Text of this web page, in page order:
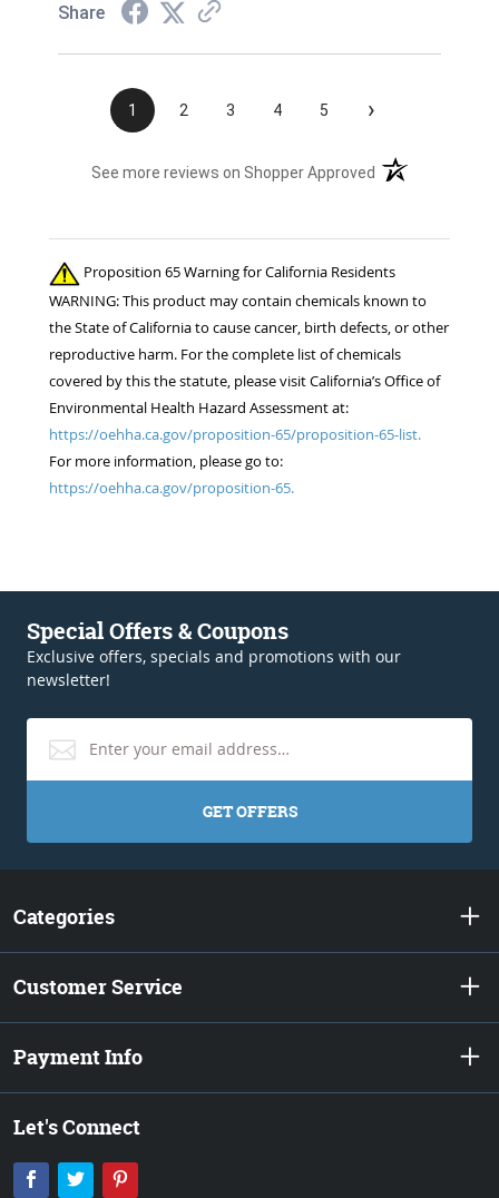
Share
1 2 3 4 5 ›
See more reviews on Shopper Approved (opens in a new
Proposition 65 Warning for California Residents
WARNING: This product may contain chemicals known to
the State of California to cause cancer, birth defects, or other
reproductive harm. For the complete list of chemicals
covered by this the statute, please visit California’s Office of
Environmental Health Hazard Assessment at:
https://oehha.ca.gov/proposition-65/proposition-65-list.
For more information, please go to:
https://oehha.ca.gov/proposition-65.
Special Offers & Coupons
Exclusive offers, specials and promotions with our
newsletter!
GET OFFERS
Categories
Customer Service
Payment Info
Let's Connect
Facebook
Twitter